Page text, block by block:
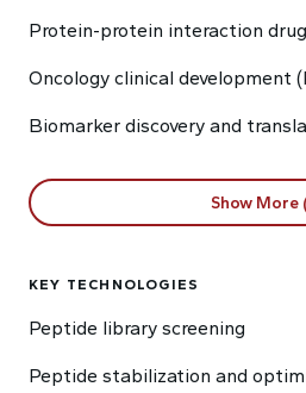
Protein-protein interaction
Oncology clinical development
Biomarker discovery and
Show More
KEY TECHNOLOGIES
Peptide library screening
Peptide stabilization and